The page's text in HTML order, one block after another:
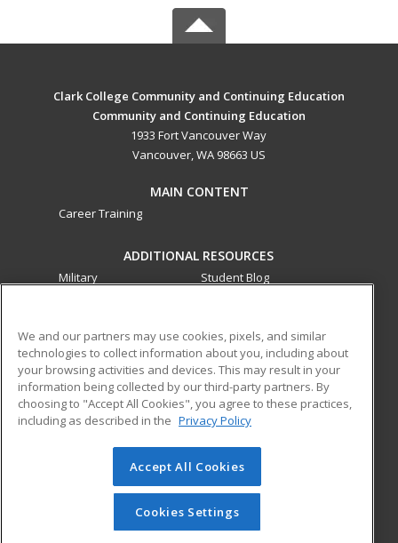
Clark College Community and Continuing Education
Community and Continuing Education
1933 Fort Vancouver Way
Vancouver, WA 98663 US
MAIN CONTENT
Career Training
ADDITIONAL RESOURCES
Military
Student Blog
ed2go partners with this academic institution to provide
best-in-class non-credit online continuing education courses
that empower today’s workforce with relevant and
transferable skills needed for career growth in high-demand
© 2026 ed2go, a division of Cengage Learning. All rights
reserved. The material on this site cannot be reproduced or
redistributed unless you have obtained prior written
permission from Cengage Learning.Privacy Policy
We and our partners may use cookies, pixels, and similar
technologies to collect information about you, including about
your browsing activities and devices. This may result in your
information being collected by our third-party partners. By
choosing to "Accept All Cookies", you agree to these practices,
including as described in the Privacy Policy
Accept All Cookies
Cookies Settings